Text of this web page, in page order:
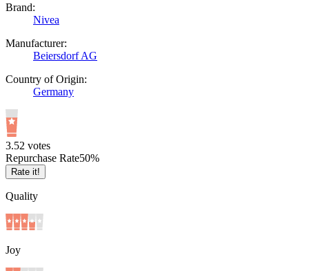
Brand:
Nivea
Manufacturer:
Beiersdorf AG
Country of Origin:
Germany
3.52 votes
Repurchase Rate50%
Rate it!
Quality
Joy